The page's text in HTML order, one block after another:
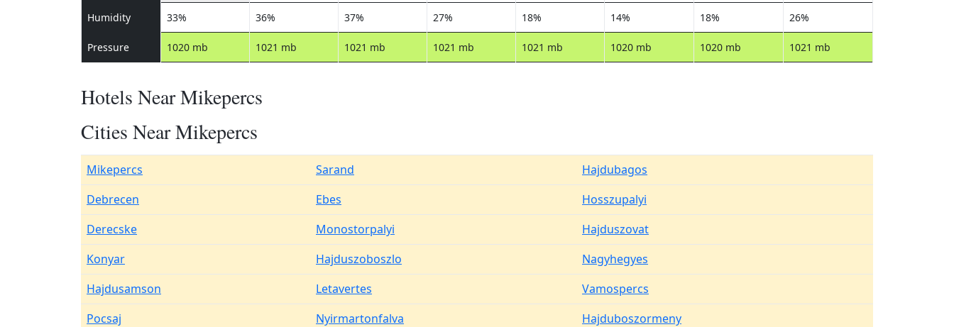
Humidity 33% 36% 37% 27% 18% 14% 18% 26%
Pressure 1020 mb 1021 mb 1021 mb 1021 mb 1021 mb 1020 mb 1020 mb 1021 mb
Hotels Near Mikepercs
Cities Near Mikepercs
Mikepercs Sarand
Hajdubagos
Debrecen
Ebes
Hosszupalyi
Derecske
Monostorpalyi
Hajduszovat
Konyar
Hajduszoboszlo
Nagyhegyes
Hajdusamson
Letavertes
Vamospercs
Pocsaj
Nyirmartonfalva
Hajduboszormeny